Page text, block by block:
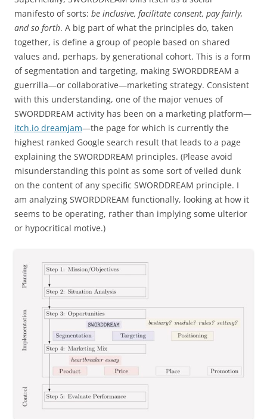
manifesto of sorts: be inclusive, facilitate consent, pay fairly,
and so forth. A big part of what the principles do, taken
together, is define a group of people based on shared
values and, perhaps, by generational cohort. This is a form
of segmentation and targeting, making SWORDDREAM a
guerrilla—or collaborative—marketing strategy. Consistent
with this understanding, one of the major venues of
SWORDDREAM activity has been on a marketing platform—
itch.io dreamjam—the page for which is currently the
highest ranked Google search result that leads to a page
explaining the SWORDDREAM principles. (Please avoid
misunderstanding this point as some sort of veiled dunk
on the content of any specific SWORDDREAM principle. I
am analyzing SWORDDREAM functionally, looking at how it
seems to be operating, rather than implying some ulterior
or hypocritical motive.)